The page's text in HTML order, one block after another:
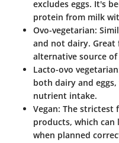
excludes eggs. It's
protein from milk
Ovo-vegetarian:
and not dairy.
alternative source
Lacto-ovo vegetarian
both dairy and
nutrient intake.
Vegan: The strictest
products, which
when planned